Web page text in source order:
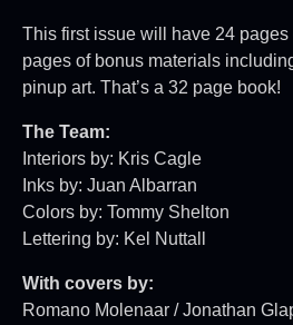
This first issue will have 24
pages of bonus materials
pinup art. That’s a 32 page book!
The Team:
Interiors by: Kris Cagle
Inks by: Juan Albarran
Colors by: Tommy Shelton
Lettering by: Kel Nuttall
With covers by:
Romano Molenaar / Jonathan